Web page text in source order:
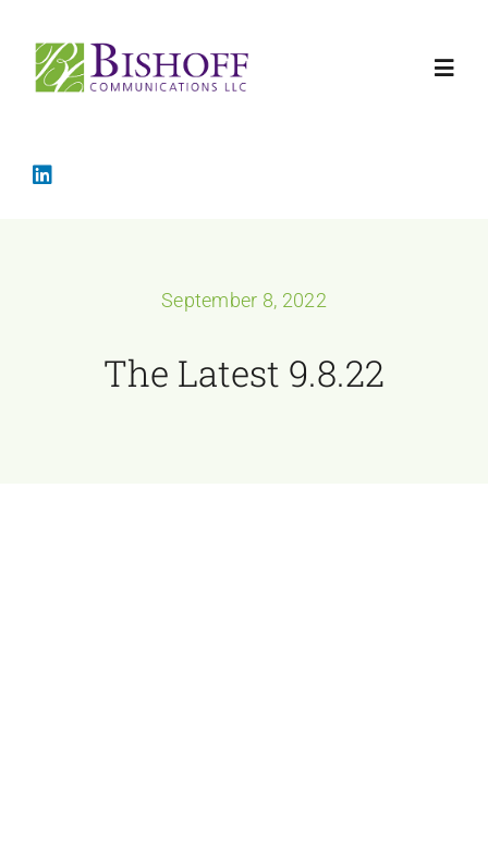
content
About
September 8, 2022
The Latest 9.8.22